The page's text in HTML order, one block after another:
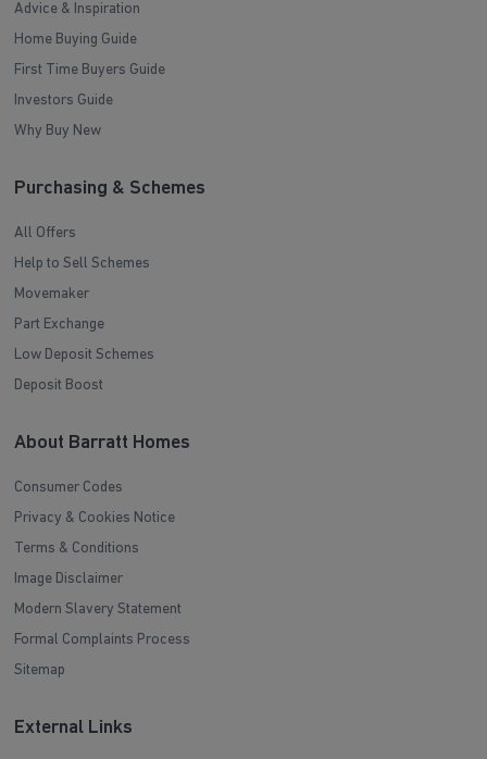
Advice & Inspiration
Home Buying Guide
First Time Buyers Guide
Investors Guide
Why Buy New
Purchasing & Schemes
All Offers
Help to Sell Schemes
Movemaker
Part Exchange
Low Deposit Schemes
Deposit Boost
About Barratt Homes
Consumer Codes
Privacy & Cookies Notice
Terms & Conditions
Image Disclaimer
Modern Slavery Statement
Formal Complaints Process
Sitemap
External Links